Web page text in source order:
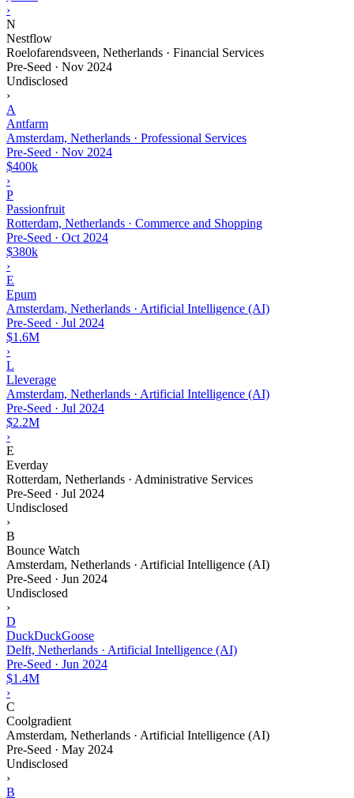
›
N
Nestflow
Roelofarendsveen, Netherlands · Financial Services
Pre-Seed · Nov 2024
Undisclosed
›
A
Antfarm
Amsterdam, Netherlands · Professional Services
Pre-Seed · Nov 2024
$400k
›
P
Passionfruit
Rotterdam, Netherlands · Commerce and Shopping
Pre-Seed · Oct 2024
$380k
›
E
Epum
Amsterdam, Netherlands · Artificial Intelligence (AI)
Pre-Seed · Jul 2024
$1.6M
›
L
Lleverage
Amsterdam, Netherlands · Artificial Intelligence (AI)
Pre-Seed · Jul 2024
$2.2M
›
E
Everday
Rotterdam, Netherlands · Administrative Services
Pre-Seed · Jul 2024
Undisclosed
›
B
Bounce Watch
Amsterdam, Netherlands · Artificial Intelligence (AI)
Pre-Seed · Jun 2024
Undisclosed
›
D
DuckDuckGoose
Delft, Netherlands · Artificial Intelligence (AI)
Pre-Seed · Jun 2024
$1.4M
›
C
Coolgradient
Amsterdam, Netherlands · Artificial Intelligence (AI)
Pre-Seed · May 2024
Undisclosed
›
B